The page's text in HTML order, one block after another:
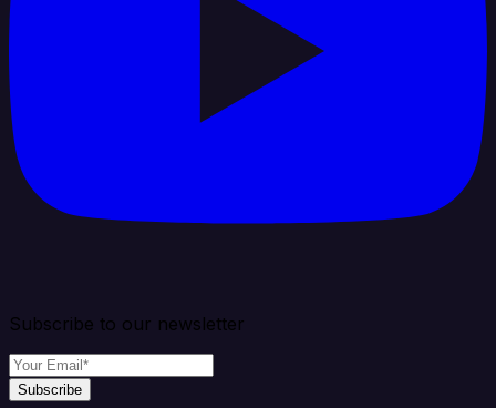
Subscribe to our newsletter
Subscribe